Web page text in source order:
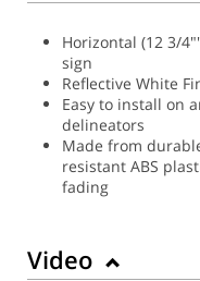
Horizontal (12 3/
sign
Reflective White
Easy to install on
delineators
Made from
resistant ABS
fading
Video